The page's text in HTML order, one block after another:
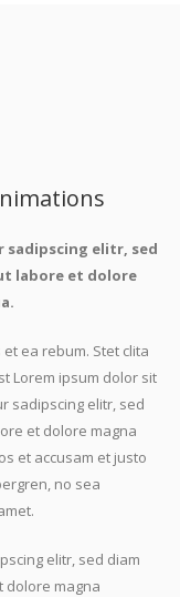
sadipscing elitr, sed
labore et dolore
ea rebum. Stet clita
Lorem ipsum dolor sit
sadipscing elitr, sed
et dolore magna
et accusam et justo
no sea
elitr, sed diam
dolore magna